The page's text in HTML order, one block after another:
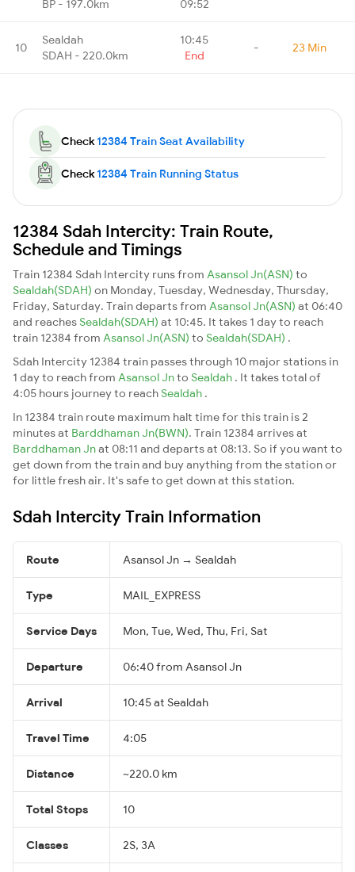
BP - 197.0km
09:52
10
Sealdah
SDAH - 220.0km
10:45
End
- 23 Min
Check12384 Train Seat Availability
Check12384 Train Running Status
12384 Sdah Intercity: Train Route,
Schedule and Timings
Train 12384 Sdah Intercity runs from Asansol Jn(ASN) to
Sealdah(SDAH) on Monday, Tuesday, Wednesday, Thursday,
Friday, Saturday. Train departs from Asansol Jn(ASN) at 06:40
and reaches Sealdah(SDAH) at 10:45. It takes 1 day to reach
train 12384 from Asansol Jn(ASN) to Sealdah(SDAH) .
Sdah Intercity 12384 train passes through 10 major stations in
1 day to reach from Asansol Jnto Sealdah . It takes total of
4:05 hours journey to reach Sealdah .
In 12384 train route maximum halt time for this train is 2
minutes at Barddhaman Jn(BWN). Train 12384 arrives at
Barddhaman Jnat 08:11 and departs at 08:13. So if you want to
get down from the train and buy anything from the station or
for little fresh air. It's safe to get down at this station.
Sdah Intercity Train Information
Route Asansol Jn → Sealdah
Type MAIL_EXPRESS
Service Days Mon, Tue, Wed, Thu, Fri, Sat
Departure 06:40 from Asansol Jn
Arrival 10:45 at Sealdah
Travel Time 4:05
Distance ~220.0 km
Total Stops 10
Classes 2S, 3A